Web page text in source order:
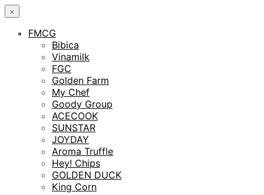
×
FMCG
Bibica
Vinamilk
FGC
Golden Farm
My Chef
Goody Group
ACECOOK
SUNSTAR
JOYDAY
Aroma Truffle
Hey! Chips
GOLDEN DUCK
King Corn